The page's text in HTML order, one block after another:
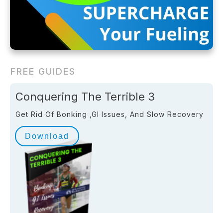
FREE GUIDES
Conquering The Terrible 3
Get Rid Of Bonking ,GI Issues, And Slow Recovery
Download